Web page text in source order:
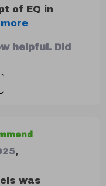
of EQ in
after
in
perspective
can't imagine
hands on.
helpful. Did
,
was